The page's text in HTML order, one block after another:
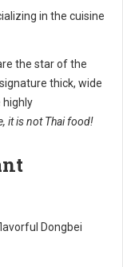
in the cuisine
the star of the
thick, wide
highly
it is not Thai food!
Dongbei